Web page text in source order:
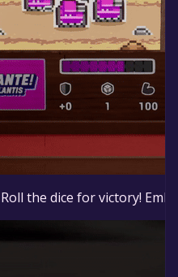
Roll the dice for victory!